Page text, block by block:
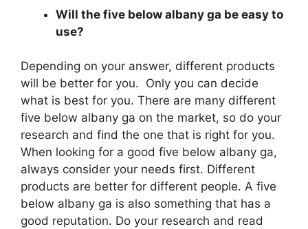
Will the five below albany ga be easy to
use?
Depending on your answer, different products
will be better for you. Only you can decide
what is best for you. There are many different
five below albany ga on the market, so do your
research and find the one that is right for you.
When looking for a good five below albany ga,
always consider your needs first. Different
products are better for different people. A five
below albany ga is also something that has a
good reputation. Do your research and read